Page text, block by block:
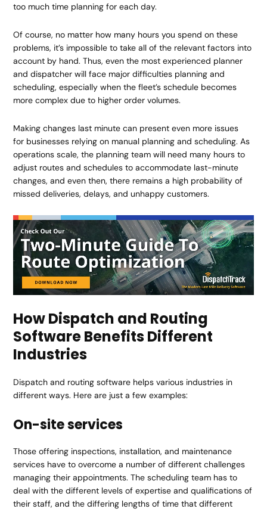
too much time planning for each day.
Of course, no matter how many hours you spend on these
problems, it’s impossible to take all of the relevant factors into
account by hand. Thus, even the most experienced planner
and dispatcher will face major difficulties planning and
scheduling, especially when the fleet’s schedule becomes
more complex due to higher order volumes.
Making changes last minute can present even more issues
for businesses relying on manual planning and scheduling. As
operations scale, the planning team will need many hours to
adjust routes and schedules to accommodate last-minute
changes, and even then, there remains a high probability of
missed deliveries, delays, and unhappy customers.
How Dispatch and Routing
Software Benefits Different
Industries
Dispatch and routing software helps various industries in
different ways. Here are just a few examples:
On-site services
Those offering inspections, installation, and maintenance
services have to overcome a number of different challenges
managing their appointments. The scheduling team has to
deal with the different levels of expertise and qualifications of
their staff, and the differing lengths of time that different